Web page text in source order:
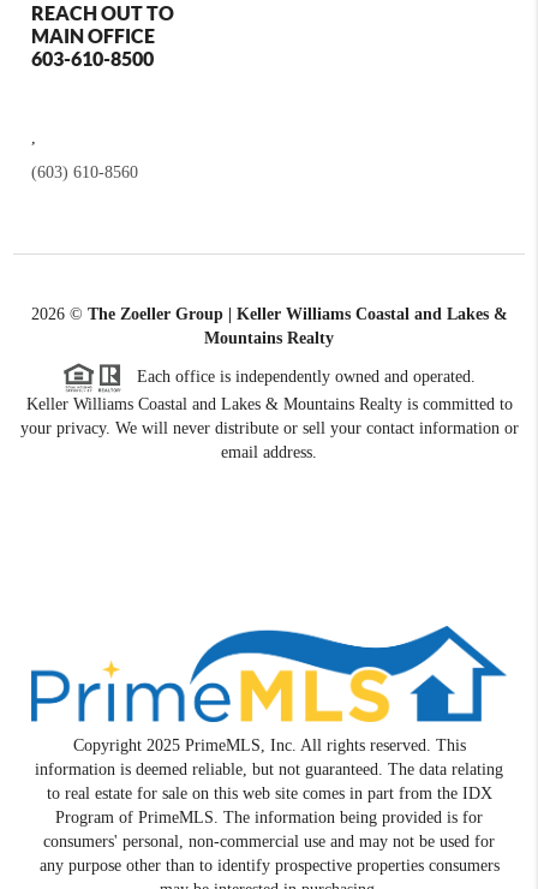
REACH OUT TO
MAIN OFFICE
603-610-8500
(603) 610-8560
2026© The Zoeller Group | Keller Williams Coastal and Lakes &
Mountains Realty
Each office is independently owned and operated.
Keller Williams Coastal and Lakes & Mountains Realty is committed to
your privacy. We will never distribute or sell your contact information or
email address.
Copyright 2025 PrimeMLS, Inc. All rights reserved. This
information is deemed reliable, but not guaranteed. The data relating
to real estate for sale on this web site comes in part from the IDX
Program of PrimeMLS. The information being provided is for
consumers' personal, non-commercial use and may not be used for
any purpose other than to identify prospective properties consumers